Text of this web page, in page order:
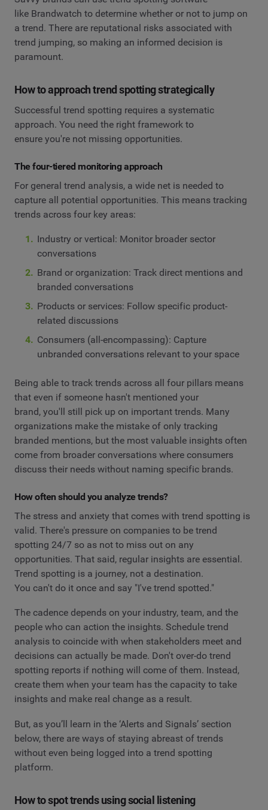
like Brandwatch to determine whether or not to jump on
a trend. There are reputational risks associated with
trend jumping, so making an informed decision is
paramount.
How to approach trend spotting strategically
Successful trend spotting requires a systematic
approach. You need the right framework to
ensure you're not missing opportunities.
The four-tiered monitoring approach
For general trend analysis, a wide net is needed to
capture all potential opportunities. This means tracking
trends across four key areas:
Industry or vertical: Monitor broader sector
conversations
Brand or organization: Track direct mentions and
branded conversations
Products or services: Follow specific product-
related discussions
Consumers (all-encompassing): Capture
unbranded conversations relevant to your space
Being able to track trends across all four pillars means
that even if someone hasn't mentioned your
brand, you'll still pick up on important trends. Many
organizations make the mistake of only tracking
branded mentions, but the most valuable insights often
come from broader conversations where consumers
discuss their needs without naming specific brands.
How often should you analyze trends?
The stress and anxiety that comes with trend spotting is
valid. There's pressure on companies to be trend
spotting 24/7 so as not to miss out on any
opportunities. That said, regular insights are essential.
Trend spotting is a journey, not a destination.
You can't do it once and say "I've trend spotted."
The cadence depends on your industry, team, and the
people who can action the insights. Schedule trend
analysis to coincide with when stakeholders meet and
decisions can actually be made. Don't over-do trend
spotting reports if nothing will come of them. Instead,
create them when your team has the capacity to take
insights and make real change as a result.
But, as you’ll learn in the ‘Alerts and Signals’ section
below, there are ways of staying abreast of trends
without even being logged into a trend spotting
platform.
How to spot trends using social listening